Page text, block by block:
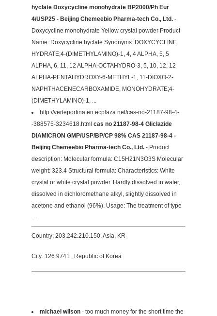
hyclate Doxycycline monohydrate BP2000/Ph Eur
4/USP25 - Beijing Chemeebio Pharma-tech Co., Ltd. -
Doxycycline monohydrate Yellow crystal powder Product
Name: Doxycycline hyclate Synonyms: DOXYCYCLINE
HYDRATE;4-(DIMETHYLAMINO)-1, 4, 4 ALPHA, 5, 5
ALPHA, 6, 11, 12 ALPHA-OCTAHYDRO-3, 5, 10, 12, 12
ALPHA-PENTAHYDROXY-6-METHYL-1, 11-DIOXO-2-
NAPHTHACENECARBOXAMIDE, MONOHYDRATE;4-
(DIMETHYLAMINO)-1, ...
http://verteporfina.en.ecplaza.net/cas-no-21187-98-4-
-388575-3234618.html cas no 21187-98-4 Gliclazide
DIAMICRON GMP/USP/BP/CP 98% CAS 21187-98-4 -
Beijing Chemeebio Pharma-tech Co., Ltd. - Product
description: Molecular formula: C15H21N3O3S Molecular
weight: 323.4 Structural formula: Characteristics: White
crystal or white crystal powder. Hardly dissolved in water,
dissolved in dichloromethane alkyl, slightly dissolved in
acetone and ethanol (96%). Usage: The treatment of type
...
Country: 203.242.210.150, Asia, KR
City: 126.9741 , Republic of Korea
michael wilson - too much money for the short time the